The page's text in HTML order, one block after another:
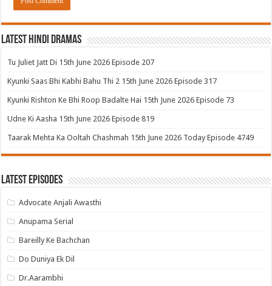
Latest Hindi Dramas
Tu Juliet Jatt Di 15th June 2026 Episode 207
Kyunki Saas Bhi Kabhi Bahu Thi 2 15th June 2026 Episode 317
Kyunki Rishton Ke Bhi Roop Badalte Hai 15th June 2026 Episode 73
Udne Ki Aasha 15th June 2026 Episode 819
Taarak Mehta Ka Ooltah Chashmah 15th June 2026 Today Episode 4749
Latest Episodes
Advocate Anjali Awasthi
Anupama Serial
Bareilly Ke Bachchan
Do Duniya Ek Dil
Dr.Aarambhi